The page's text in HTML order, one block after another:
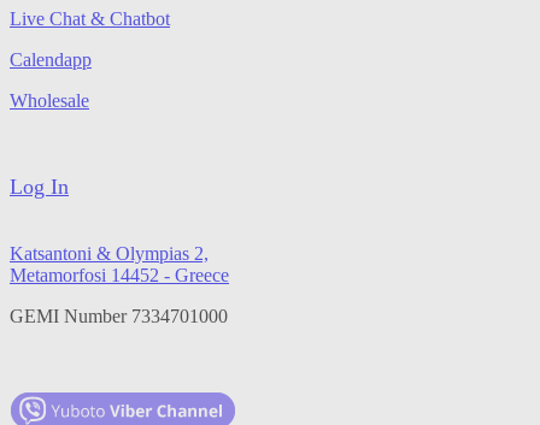
Live Chat & Chatbot
Calendapp
Wholesale
Log In
Katsantoni & Olympias 2,
Metamorfosi 14452 - Greece
GEMI Number 7334701000